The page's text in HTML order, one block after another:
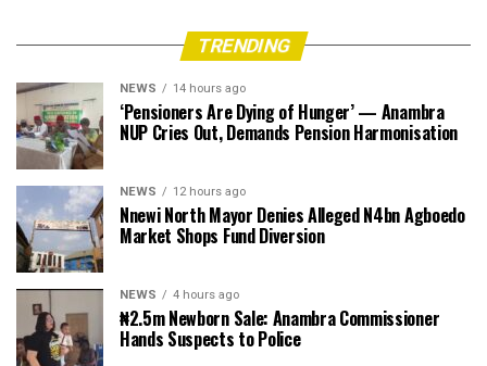
TRENDING
NEWS 14 hours ago
‘Pensioners Are Dying of Hunger’ — Anambra
NUP Cries Out, Demands Pension Harmonisation
NEWS 12 hours ago
Nnewi North Mayor Denies Alleged N4bn Agboedo
Market Shops Fund Diversion
NEWS 4 hours ago
₦2.5m Newborn Sale: Anambra Commissioner
Hands Suspects to Police